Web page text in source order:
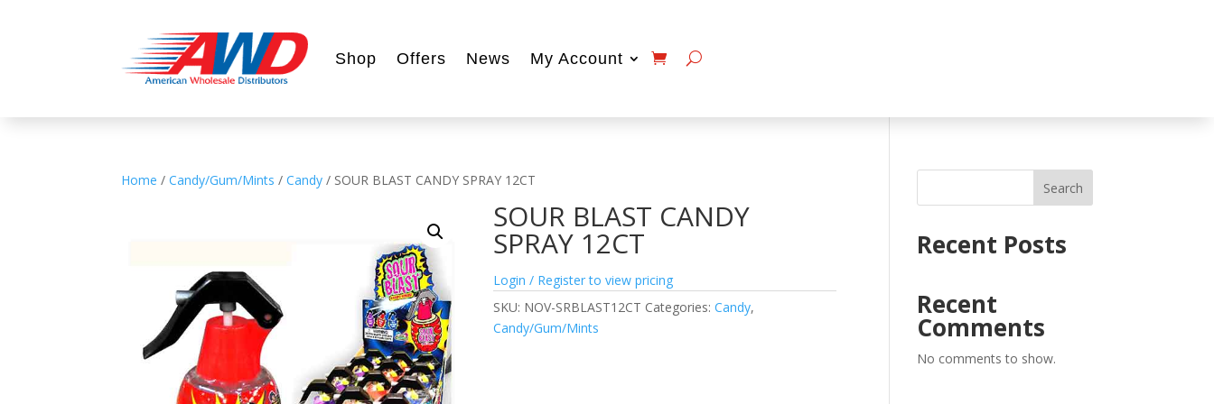
Shop Offers News My Account
Home /Candy/Gum/Mints /Candy / SOUR BLAST CANDY SPRAY 12CT
SOUR BLAST CANDY
SPRAY 12CT
Login / Register to view pricing
SKU: NOV-SRBLAST12CT Categories:Candy,
Candy/Gum/Mints
Search
Recent Posts
Recent
Comments
No comments to show.